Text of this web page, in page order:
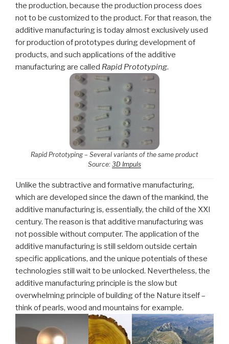
the production, because the production process does
not to be customized to the product. For that reason, the
additive manufacturing is today almost exclusively used
for production of prototypes during development of
products, and such applications of the additive
manufacturing are called Rapid Prototyping.
Rapid Prototyping – Several variants of the same product
Source: 3D Impuls
Unlike the subtractive and formative manufacturing,
which are developed since the dawn of the mankind, the
additive manufacturing is, essentially, the child of the XXI
century. The reason is that additive manufacturing was
not possible without computer. The application of the
additive manufacturing is still seldom outside certain
specific applications, and the unique potentials of these
technologies still wait to be unlocked. Nevertheless, the
additive manufacturing principle is the slow but
overwhelming principle of building of the Nature itself –
think of pearls, wood and mountains for example.